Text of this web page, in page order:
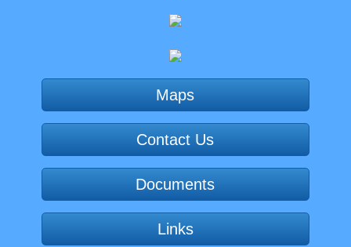
Maps
Contact Us
Documents
Links